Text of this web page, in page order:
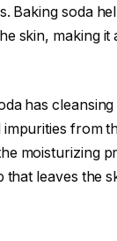
Baking soda
skin, making it
has
from
moisturizing
that leaves the